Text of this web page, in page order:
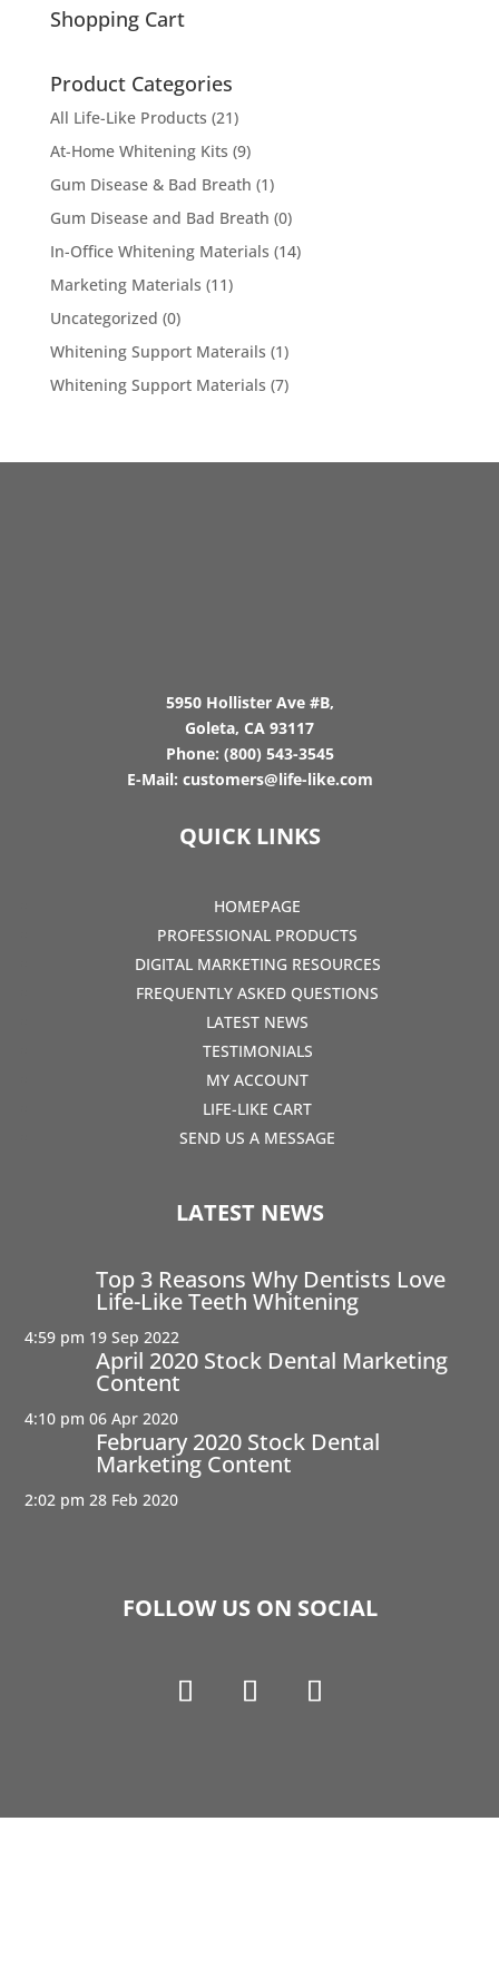
Shopping Cart
Product Categories
All Life-Like Products (21)
At-Home Whitening Kits (9)
Gum Disease & Bad Breath (1)
Gum Disease and Bad Breath (0)
In-Office Whitening Materials (14)
Marketing Materials (11)
Uncategorized (0)
Whitening Support Materails (1)
Whitening Support Materials (7)
5950 Hollister Ave #B,
Goleta, CA 93117
Phone: (800) 543-3545
E-Mail: customers@life-like.com
QUICK LINKS
HOMEPAGE
PROFESSIONAL PRODUCTS
DIGITAL MARKETING RESOURCES
FREQUENTLY ASKED QUESTIONS
LATEST NEWS
TESTIMONIALS
MY ACCOUNT
LIFE-LIKE CART
SEND US A MESSAGE
LATEST NEWS
Top 3 Reasons Why Dentists Love
Life-Like Teeth Whitening
4:59 pm 19 Sep 2022
April 2020 Stock Dental Marketing
Content
4:10 pm 06 Apr 2020
February 2020 Stock Dental
Marketing Content
2:02 pm 28 Feb 2020
FOLLOW US ON SOCIAL